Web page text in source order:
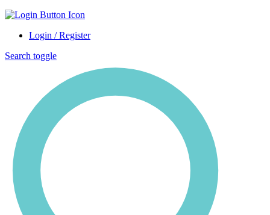
Login / Register
Search toggle